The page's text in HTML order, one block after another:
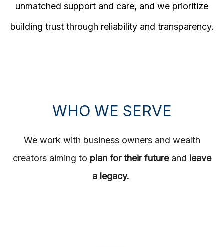
unmatched support and care, and we prioritize
building trust through reliability and transparency.
WHO WE SERVE
We work with business owners and wealth
creators aiming to plan for their futureand leave
a legacy.